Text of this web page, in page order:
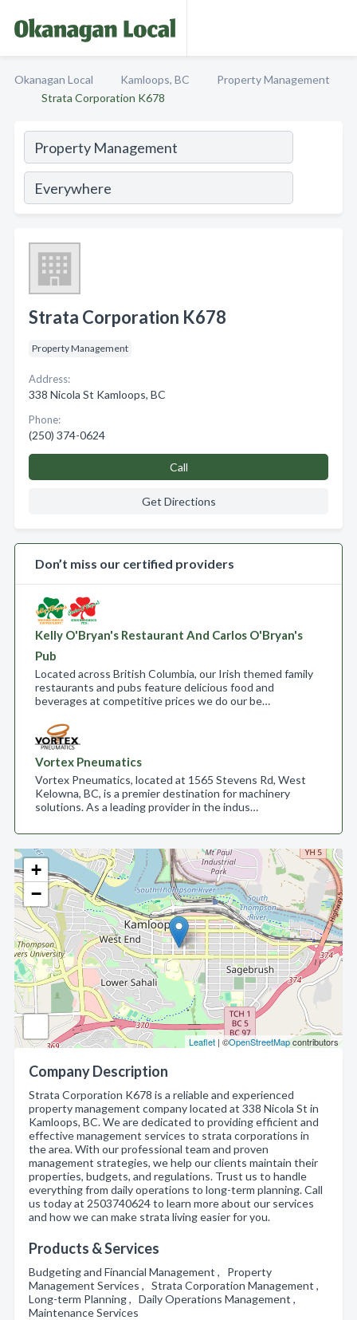
Okanagan Local Kamloops, BC
Property Management
Strata Corporation K678
+
−
Leaflet | ©OpenStreetMapcontributors
Company Description
Strata Corporation K678 is a reliable and experienced
property management company located at 338 Nicola St in
Kamloops, BC. We are dedicated to providing efficient and
effective management services to strata corporations in
the area. With our professional team and proven
management strategies, we help our clients maintain their
properties, budgets, and regulations. Trust us to handle
everything from daily operations to long-term planning. Call
us today at 2503740624 to learn more about our services
and how we can make strata living easier for you.
Products & Services
Budgeting and Financial Management , Property
Management Services , Strata Corporation Management ,
Long-term Planning , Daily Operations Management ,
Maintenance Services
Strata Corporation K678
Property Management
Address:
338 Nicola St Kamloops, BC
Phone:
(250) 374-0624
Call
Get Directions
Don’t miss our certified providers
Kelly O'Bryan's Restaurant And Carlos O'Bryan's
Pub
Located across British Columbia, our Irish themed family
restaurants and pubs feature delicious food and
beverages at competitive prices we do our be…
Vortex Pneumatics
Vortex Pneumatics, located at 1565 Stevens Rd, West
Kelowna, BC, is a premier destination for machinery
solutions. As a leading provider in the indus…